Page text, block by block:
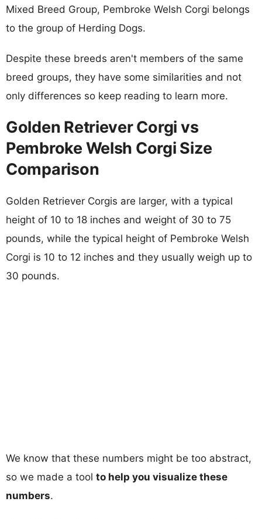
Mixed Breed Group, Pembroke Welsh Corgi belongs
to the group of Herding Dogs.
Despite these breeds aren't members of the same
breed groups, they have some similarities and not
only differences so keep reading to learn more.
Golden Retriever Corgi vs
Pembroke Welsh Corgi Size
Comparison
Golden Retriever Corgis are larger, with a typical
height of 10 to 18 inches and weight of 30 to 75
pounds, while the typical height of Pembroke Welsh
Corgi is 10 to 12 inches and they usually weigh up to
30 pounds.
We know that these numbers might be too abstract,
so we made a tool to help you visualize these
numbers.